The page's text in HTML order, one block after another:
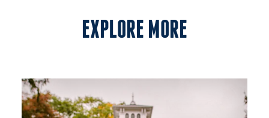
EXPLORE MORE